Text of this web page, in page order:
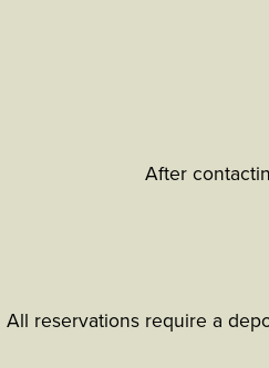
After
All reservations require a